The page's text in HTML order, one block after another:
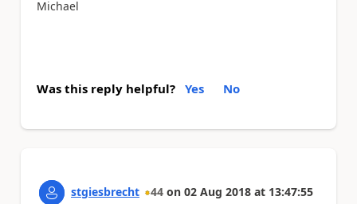
Michael
Was this reply helpful? Yes No
stgiesbrecht 44 on 02 Aug 2018 at 13:47:55